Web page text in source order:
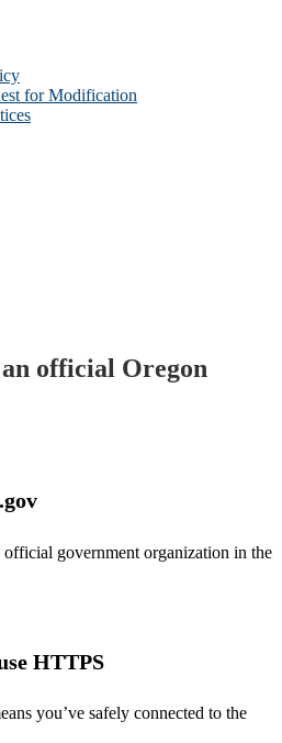
for Modification
official Oregon
government organization in the
HTTPS
you’ve safely connected to the